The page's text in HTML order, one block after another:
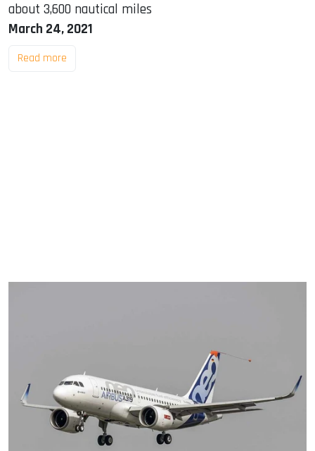
about 3,600 nautical miles
March 24, 2021
Read more